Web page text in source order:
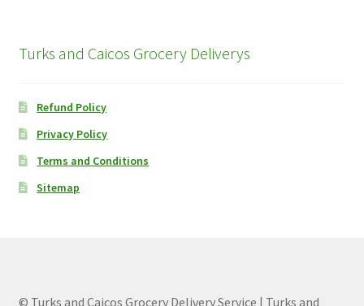
Turks and Caicos Grocery Deliverys
Refund Policy
Privacy Policy
Terms and Conditions
Sitemap
© Turks and Caicos Grocery Delivery Service | Turks and